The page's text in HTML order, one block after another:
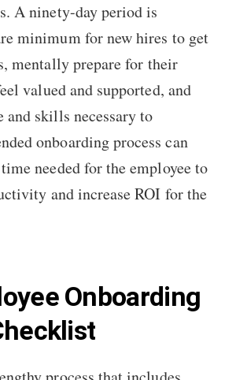
A ninety-day period is
minimum for new hires to get
mentally prepare for their
valued and supported, and
and skills necessary to
onboarding process can
needed for the employee to
and increase ROI for the
Onboarding